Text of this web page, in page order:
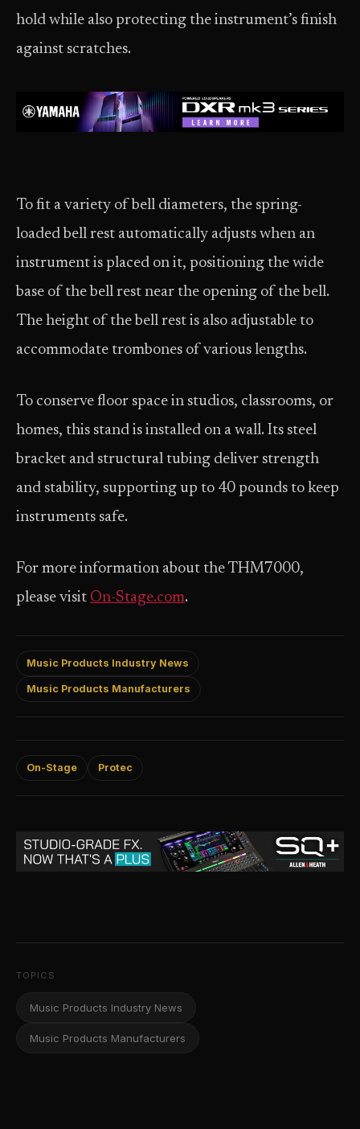
hold while also protecting the instrument’s finish
against scratches.
To fit a variety of bell diameters, the spring-
loaded bell rest automatically adjusts when an
instrument is placed on it, positioning the wide
base of the bell rest near the opening of the bell.
The height of the bell rest is also adjustable to
accommodate trombones of various lengths.
To conserve floor space in studios, classrooms, or
homes, this stand is installed on a wall. Its steel
bracket and structural tubing deliver strength
and stability, supporting up to 40 pounds to keep
instruments safe.
For more information about the THM7000,
please visit On-Stage.com.
Music Products Industry News
Music Products Manufacturers
On-Stage Protec
TOPICS
Music Products Industry News
Music Products Manufacturers